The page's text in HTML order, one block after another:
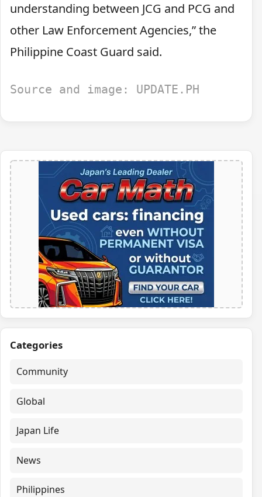
understanding between JCG and PCG and
other Law Enforcement Agencies,” the
Philippine Coast Guard said.
Source and image: UPDATE.PH
Categories
Community
Global
Japan Life
News
Philippines